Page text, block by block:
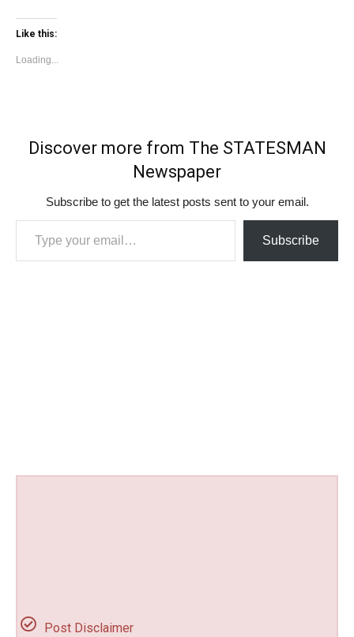
Like this:
Loading...
Discover more from The STATESMAN
Newspaper
Subscribe to get the latest posts sent to your email.
Type your email…
Subscribe
Post Disclaimer